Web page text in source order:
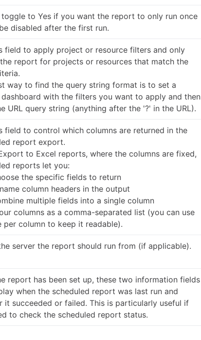
toggle to Yes if you want the report to only run once
disabled after the first run.
field to apply project or resource filters and only
report for projects or resources that match the
way to find the query string format is to set a
with the filters you want to apply and then
URL query string (anything after the '?' in the URL).
field to control which columns are returned in the
report export.
to Excel reports, where the columns are fixed,
reports let you:
the specific fields to return
column headers in the output
multiple fields into a single column
columns as a comma-separated list (you can use
per column to keep it readable).
server the report should run from (if applicable).
report has been set up, these two information fields
when the scheduled report was last run and
it succeeded or failed. This is particularly useful if
to check the scheduled report status.